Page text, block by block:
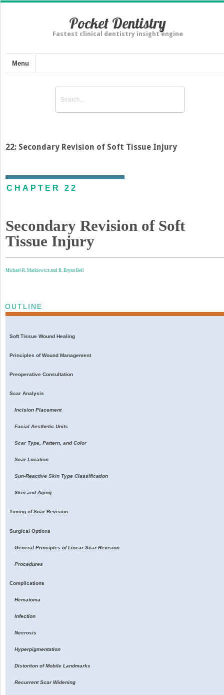
Pocket Dentistry
Fastest clinical dentistry insight engine
Menu
22: Secondary Revision of Soft Tissue Injury
CHAPTER 22
Secondary Revision of Soft
Tissue Injury
Michael R. Markiewicz and R. Bryan Bell
OUTLINE
Soft Tissue Wound Healing
Principles of Wound Management
Preoperative Consultation
Scar Analysis
Incision Placement
Facial Aesthetic Units
Scar Type, Pattern, and Color
Scar Location
Sun-Reactive Skin Type Classification
Skin and Aging
Timing of Scar Revision
Surgical Options
General Principles of Linear Scar Revision
Procedures
Complications
Hematoma
Infection
Necrosis
Hyperpigmentation
Distortion of Mobile Landmarks
Recurrent Scar Widening